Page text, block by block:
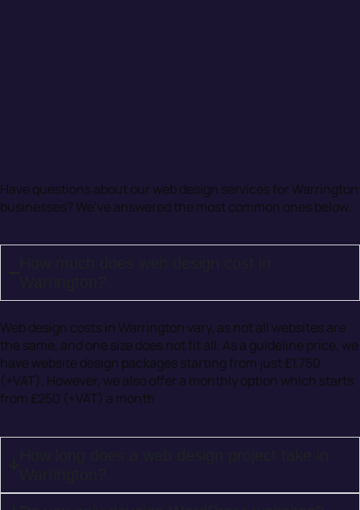
Have questions about our web design services for Warrington
businesses? We’ve answered the most common ones below.
Web design costs in Warrington vary, as not all websites are
the same, and one size does not fit all. As a guideline price, we
have website design packages starting from just £1,750
(+VAT). However, we also offer a monthly option which starts
from £250 (+VAT) a month